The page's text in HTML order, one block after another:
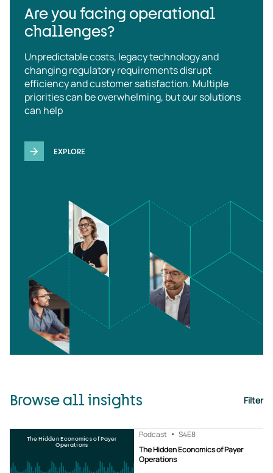
Are you facing operational
challenges?
Unpredictable costs, legacy technology and
changing regulatory requirements disrupt
efficiency and customer satisfaction. Multiple
priorities can be overwhelming, but our solutions
can help
EXPLORE
Browse all insights Filter
The Hidden Economics of Payer
Operations
Podcast S4E8
The Hidden Economics of Payer
Operations